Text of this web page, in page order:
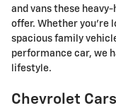
and vans these
offer. Whether you're
spacious family
performance car, we
lifestyle.
Chevrolet Cars